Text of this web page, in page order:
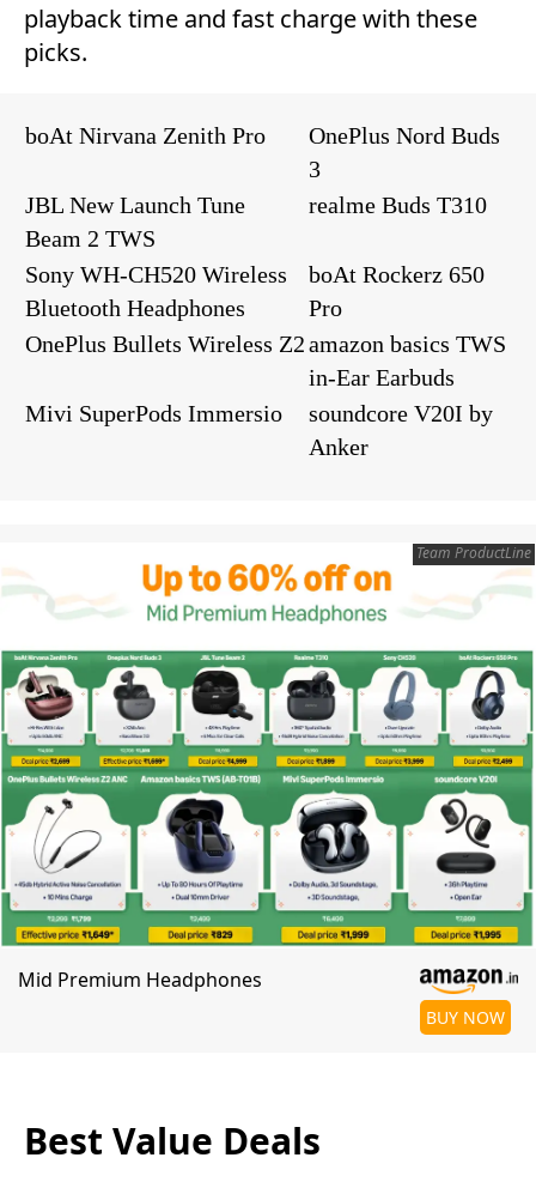
playback time and fast charge with these
picks.
boAt Nirvana Zenith Pro
OnePlus Nord Buds
3
JBL New Launch Tune
Beam 2 TWS
realme Buds T310
Sony WH-CH520 Wireless
Bluetooth Headphones
boAt Rockerz 650
Pro
OnePlus Bullets Wireless Z2amazon basics TWS
in-Ear Earbuds
Mivi SuperPods Immersio
soundcore V20I by
Anker
Team ProductLine
Mid Premium Headphones
BUY NOW
Best Value Deals